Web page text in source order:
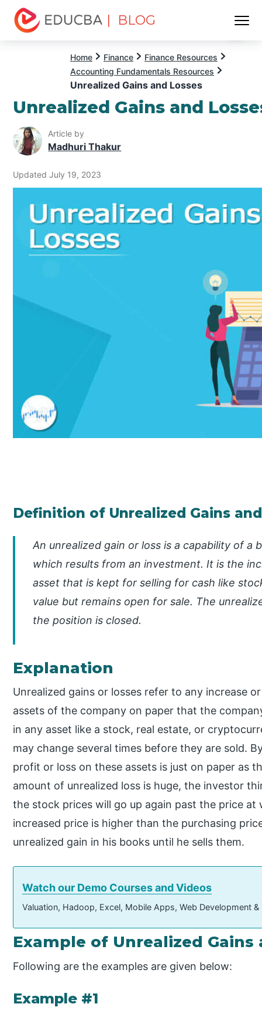
| BLOG
Home Finance
Finance Resources
Accounting Fundamentals Resources
Unrealized Gains and Losses
Unrealized Gains and
Article by
Madhuri Thakur
Updated July 19, 2023
Definition of Unrealized Gains
An unrealized gain or loss is a capability of a
which results from an investment. It is the
asset that is kept for selling for cash like
value but remains open for sale. The
the position is closed.
Explanation
Unrealized gains or losses refer to any increase
assets of the company on paper that the
in any asset like a stock, real estate, or
may change several times before they are sold.
profit or loss on these assets is just on paper as
amount of unrealized loss is huge, the investor
the stock prices will go up again past the price
increased price is higher than the purchasing
unrealized gain in his books until he sells them.
Watch our Demo Courses and Videos
Valuation, Hadoop, Excel, Mobile Apps, Web Development
Example of Unrealized Gains
Following are the examples are given below:
Example #1